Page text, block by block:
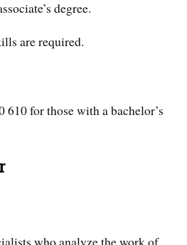
degree.
are required.
for those with a bachelor’s
who analyze the work of